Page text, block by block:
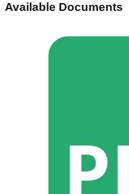
Available Documents